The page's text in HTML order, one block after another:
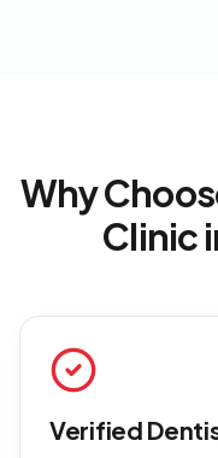
Why
Clinic
Verified